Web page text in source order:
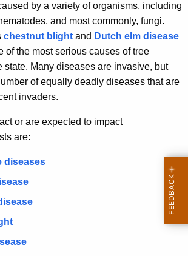
by a variety of organisms, including
and most commonly, fungi.
chestnut blight and Dutch elm disease
of the most serious causes of tree
state. Many diseases are invasive, but
of equally deadly diseases that are
invaders.
or are expected to impact
are:
diseases